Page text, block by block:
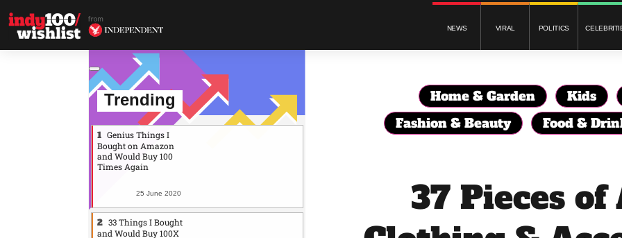
NEWS VIRAL POLITICS
Home & Garden
Kids
Fashion & Beauty
Food &
37 Pieces of
Trending
Genius Things I
Bought on Amazon
and Would Buy 100
Times Again
25 June 2020
33 Things I Bought
and Would Buy 100X